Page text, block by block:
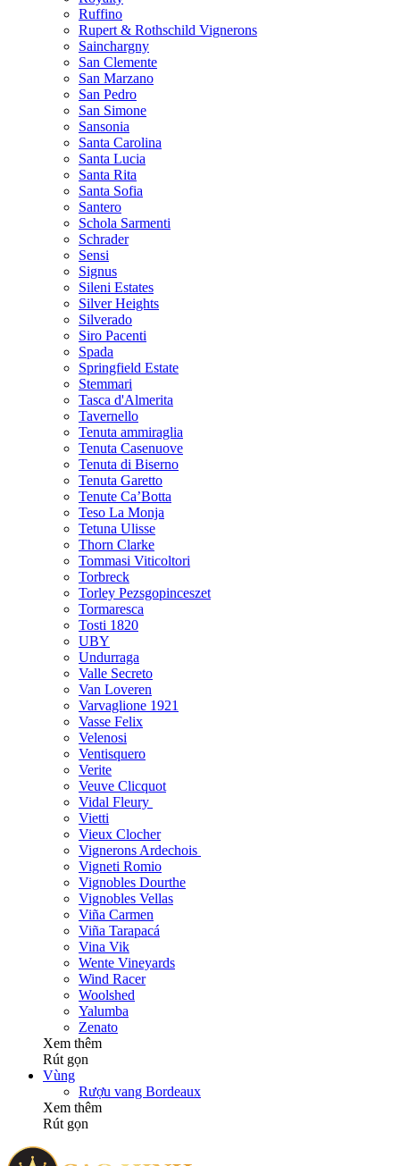
Ruffino
Rupert & Rothschild Vignerons
Sainchargny
San Clemente
San Marzano
San Pedro
San Simone
Sansonia
Santa Carolina
Santa Lucia
Santa Rita
Santa Sofia
Santero
Schola Sarmenti
Schrader
Sensi
Signus
Sileni Estates
Silver Heights
Silverado
Siro Pacenti
Spada
Springfield Estate
Stemmari
Tasca d'Almerita
Tavernello
Tenuta ammiraglia
Tenuta Casenuove
Tenuta di Biserno
Tenuta Garetto
Tenute Ca’Botta
Teso La Monja
Tetuna Ulisse
Thorn Clarke
Tommasi Viticoltori
Torbreck
Torley Pezsgopinceszet
Tormaresca
Tosti 1820
UBY
Undurraga
Valle Secreto
Van Loveren
Varvaglione 1921
Vasse Felix
Velenosi
Ventisquero
Verite
Veuve Clicquot
Vidal Fleury
Vietti
Vieux Clocher
Vignerons Ardechois
Vigneti Romio
Vignobles Dourthe
Vignobles Vellas
Viña Carmen
Viña Tarapacá
Vina Vik
Wente Vineyards
Wind Racer
Woolshed
Yalumba
Zenato
Xem thêm
Rút gọn
Vùng
Rượu vang Bordeaux
Xem thêm
Rút gọn